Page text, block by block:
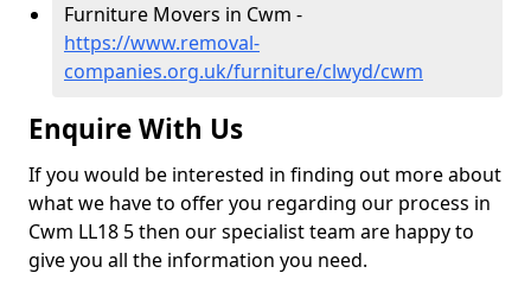
Furniture Movers in Cwm -
https://www.removal-
companies.org.uk/furniture/clwyd/cwm
Enquire With Us
If you would be interested in finding out more about
what we have to offer you regarding our process in
Cwm LL18 5 then our specialist team are happy to
give you all the information you need.